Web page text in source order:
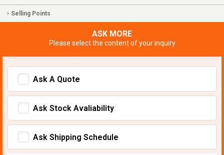
Selling Points
ASK MORE
Please select the content of your inquiry
Ask A Quote
Ask Stock Avaliability
Ask Shipping Schedule